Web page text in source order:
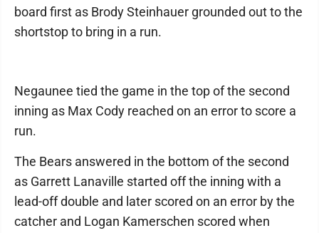
board first as Brody Steinhauer grounded out to the
shortstop to bring in a run.
Negaunee tied the game in the top of the second
inning as Max Cody reached on an error to score a
run.
The Bears answered in the bottom of the second
as Garrett Lanaville started off the inning with a
lead-off double and later scored on an error by the
catcher and Logan Kamerschen scored when